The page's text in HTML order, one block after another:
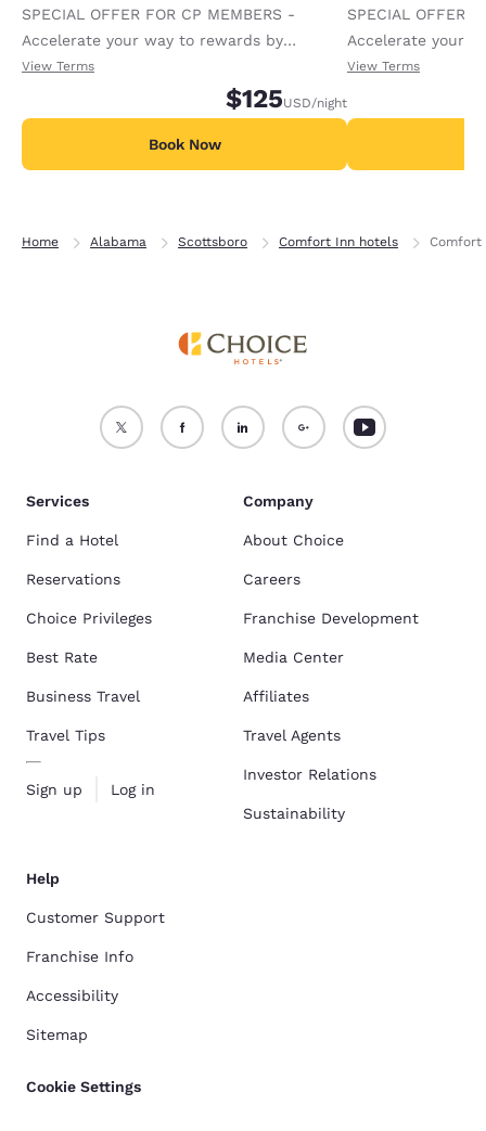
SPECIAL OFFER FOR CP MEMBERS -
Accelerate your way to rewards by
receiving an extra 1,000 points per night.
View Terms
$125USD/night
Book Now
SPECIAL OFFER
Accelerate your
receiving an
View Terms
Home Alabama Scottsboro Comfort Inn hotels Comfort
Services
Find a Hotel
Reservations
Choice Privileges
Best Rate
Business Travel
Travel Tips
Sign up Log in
Company
About Choice
Careers
Franchise Development
Media Center
Affiliates
Travel Agents
Investor Relations
Sustainability
Help
Customer Support
Franchise Info
Accessibility
Sitemap
Cookie Settings